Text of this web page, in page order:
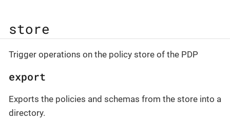
store
Trigger operations on the policy store of the PDP
export
Exports the policies and schemas from the store into a
directory.